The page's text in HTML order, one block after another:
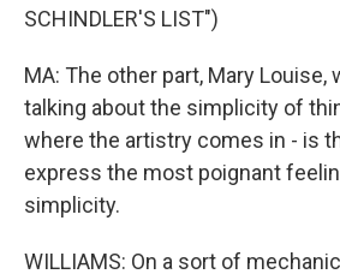
SCHINDLER'S LIST")
MA: The other part, Mary Louise,
talking about the simplicity of
where the artistry comes in - is
express the most poignant
simplicity.
WILLIAMS: On a sort of